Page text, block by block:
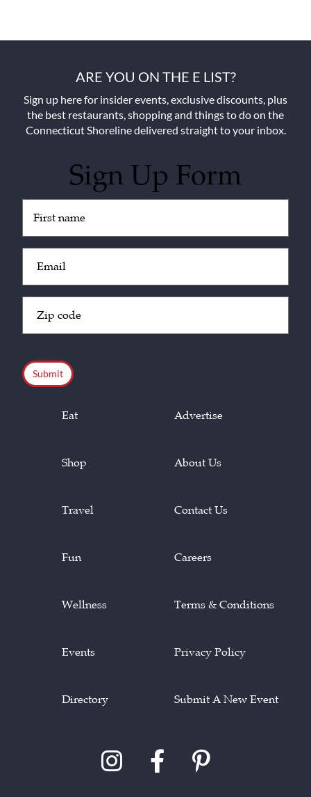
ARE YOU ON THE E LIST?
Sign up here for insider events, exclusive discounts, plus
the best restaurants, shopping and things to do on the
Connecticut Shoreline delivered straight to your inbox.
Sign Up Form
(Required)
(Required)
Code
Eat
Shop
Travel
Fun
Wellness
Events
Directory
Advertise
About Us
Contact Us
Careers
Terms & Conditions
Privacy Policy
Submit A New Event